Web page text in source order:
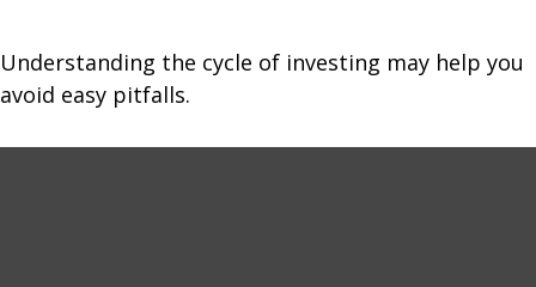
Understanding the cycle of investing may help you
avoid easy pitfalls.